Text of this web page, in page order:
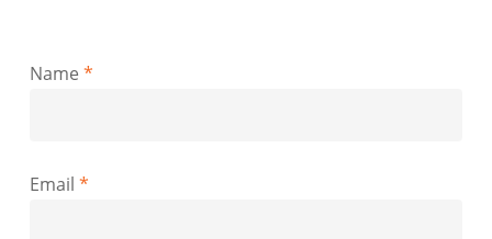
Name *
Email *